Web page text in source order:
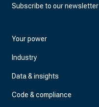
Subscribe to our newsletter
Your power
Industry
Data & insights
Code & compliance